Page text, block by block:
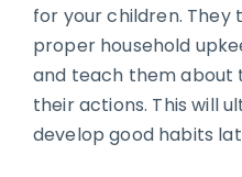
for your children. They
proper household
and teach them about
their actions. This will
develop good habits